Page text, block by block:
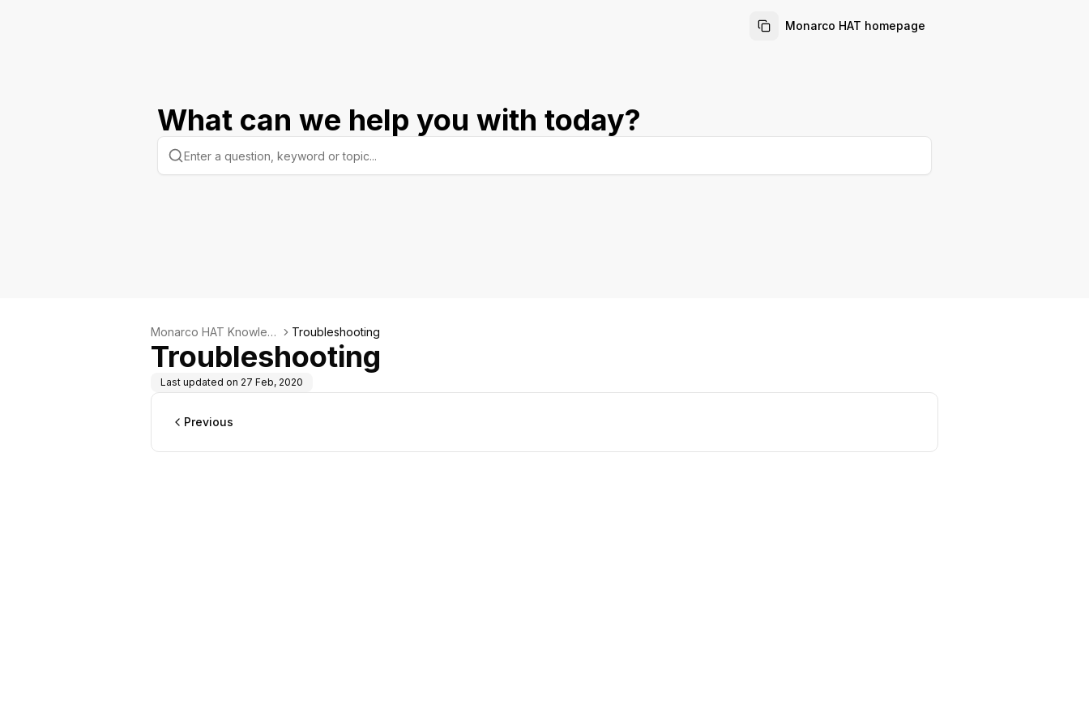
Monarco HAT homepage
What can we help you with today?
Monarco HAT Knowled
ge Base
Troubleshooting
Troubleshooting
Last updated on 27 Feb, 2020
Previous